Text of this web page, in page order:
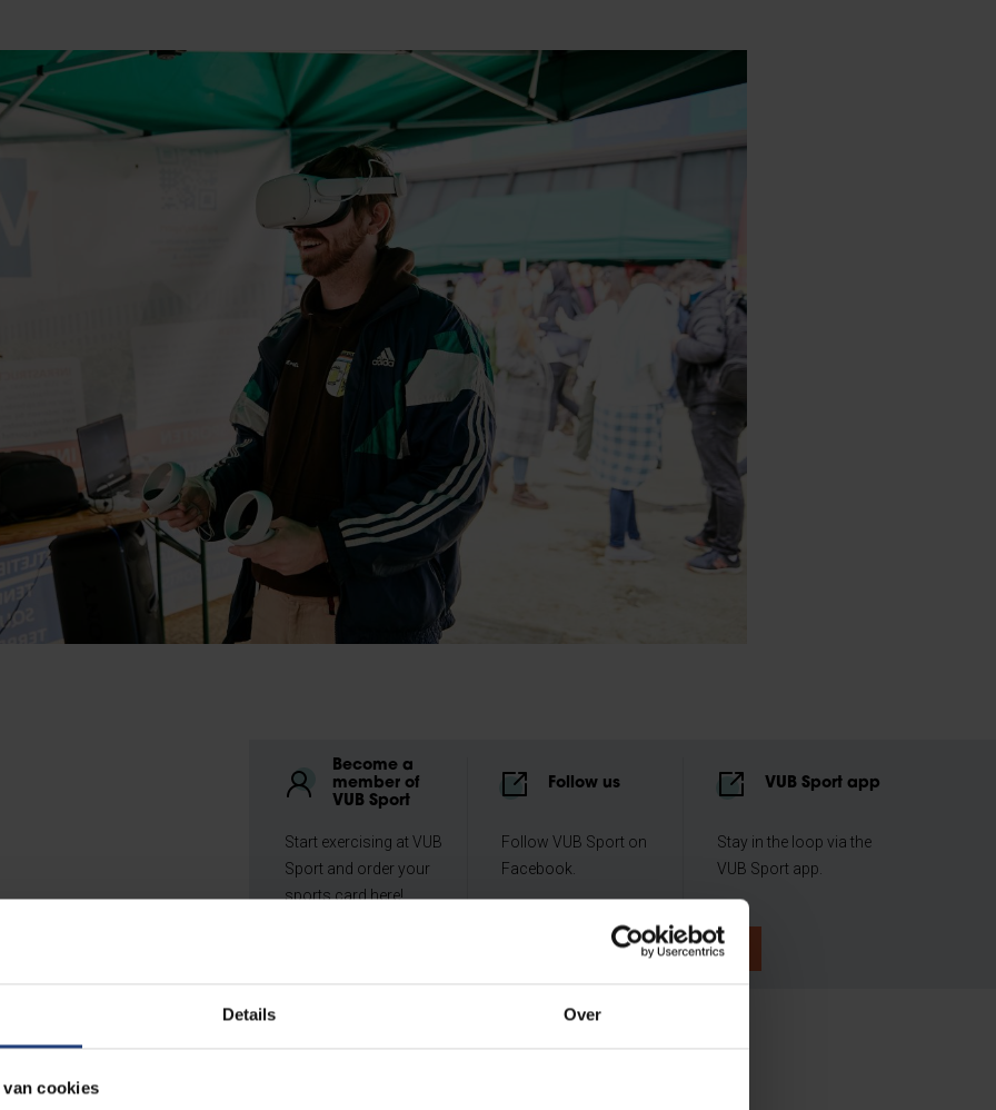
Details Over
cookies
Become a
member of
VUB Sport
Start exercising at VUB
Sport and order your
sports card here!
Follow us
Follow VUB Sport on
Facebook.
VUB Sport app
Stay in the loop via the
VUB Sport app.
virtual reality at VUB? Yes,